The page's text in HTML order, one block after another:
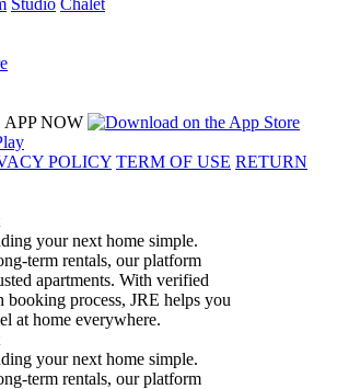
NOW
POLICY TERM OF USE RETURN
your next home simple.
term rentals, our platform
apartments. With verified
booking process, JRE helps you
at home everywhere.
your next home simple.
term rentals, our platform